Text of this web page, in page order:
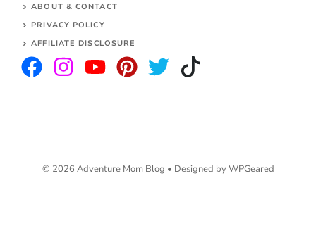
ABOUT & CONTACT
PRIVACY POLICY
AFFILIATE DISCLOSURE
© 2026 Adventure Mom Blog • Designed by WPGeared